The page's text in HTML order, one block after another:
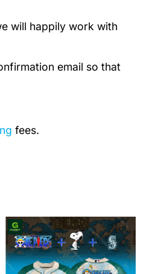
will happily work with
email so that
fees.